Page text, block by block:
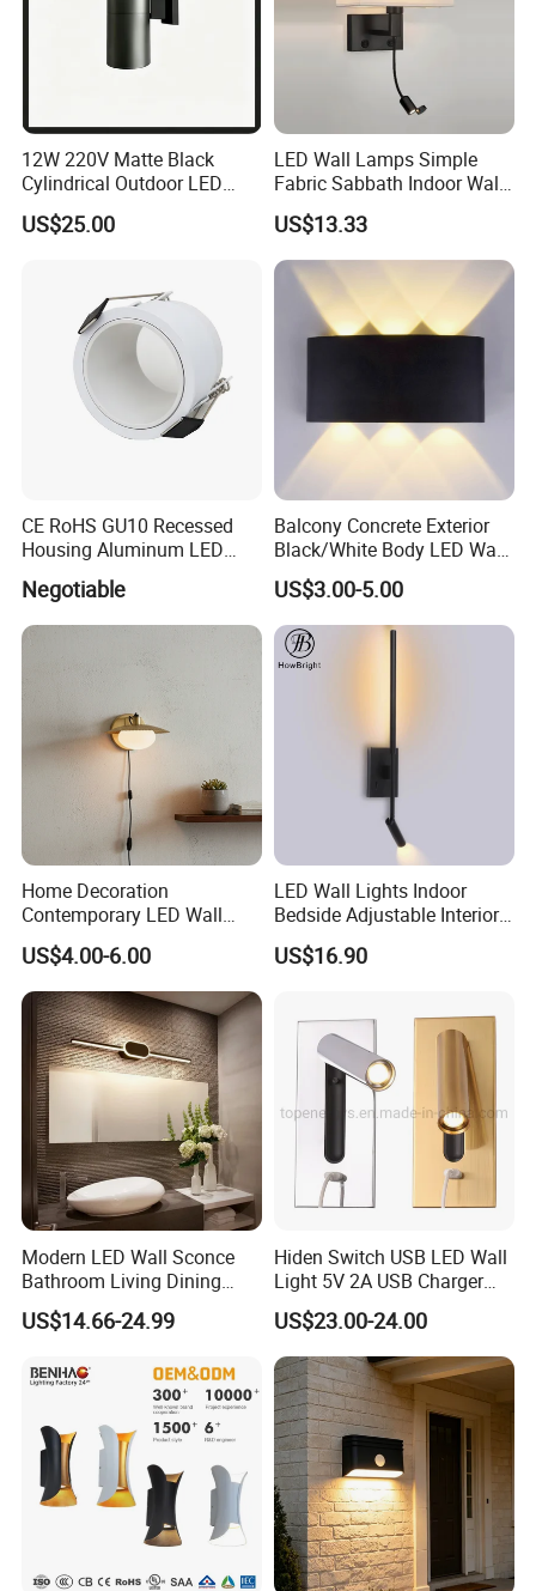
12W 220V Matte Black
Cylindrical Outdoor LED
Wall Light
US$25.00
LED Wall Lamps Simple
Fabric Sabbath Indoor Wall
Lamp for Hotel
US$13.33
CE RoHS GU10 Recessed
Housing Aluminum LED
Ceiling Spot Light Down
Light
Negotiable
Balcony Concrete Exterior
Black/White Body LED Wall
Light 8W Warm White
3000K AC85-265V IP54
US$3.00-5.00
Home Decoration
Contemporary LED Wall
Lamp with Modern Glass
Design for Home
US$4.00-6.00
LED Wall Lights Indoor
Bedside Adjustable Interior
Wall Mount 6W Arm Corner
Lamp Black White Switch
US$16.90
Modern LED Wall Sconce
Bathroom Living Dining
Bedroom Study Decorative
Mirror Indoor Home Decor
Light
US$14.66-24.99
Hiden Switch USB LED Wall
Light 5V 2A USB Charger
Room Hotel Bedside
Reading Lighting Lamp
Modern Decor Loft LED
Sconces
US$23.00-24.00